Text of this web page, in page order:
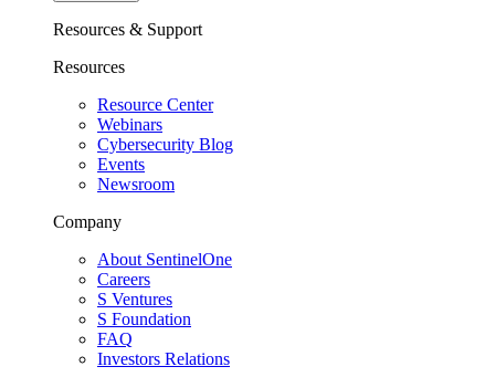
Resources & Support
Resources
Resource Center
Webinars
Cybersecurity Blog
Events
Newsroom
Company
About SentinelOne
Careers
S Ventures
S Foundation
FAQ
Investors Relations